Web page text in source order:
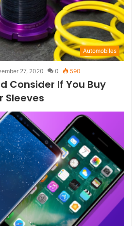
Automobiles
27, 2020 0 590
Consider If You Buy
Sleeves